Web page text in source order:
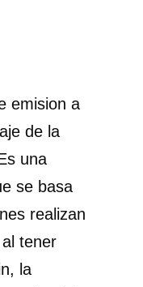
emision a
de la
una
se basa
realizan
tener
la